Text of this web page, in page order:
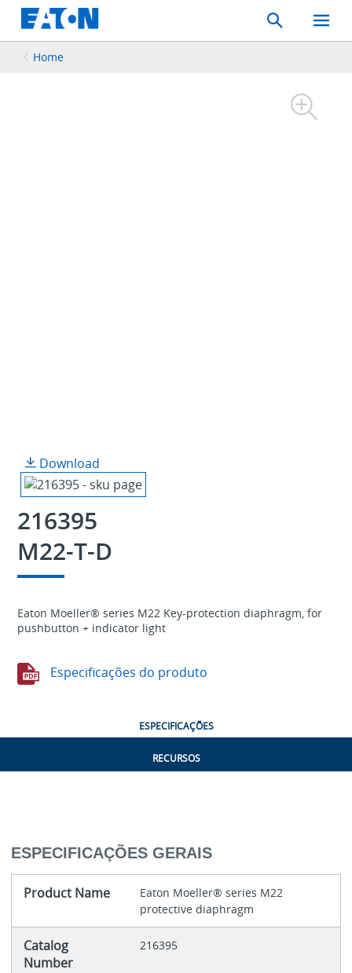
Search
Toggle
Mobile
Home
Download
216395
M22-T-D
Eaton Moeller® series M22 Key-protection diaphragm, for
pushbutton + indicator light
Especificações do produto
ESPECIFICAÇÕES
RECURSOS
ESPECIFICAÇÕES GERAIS
Product Name
Eaton Moeller® series M22
protective diaphragm
Catalog
Number
216395